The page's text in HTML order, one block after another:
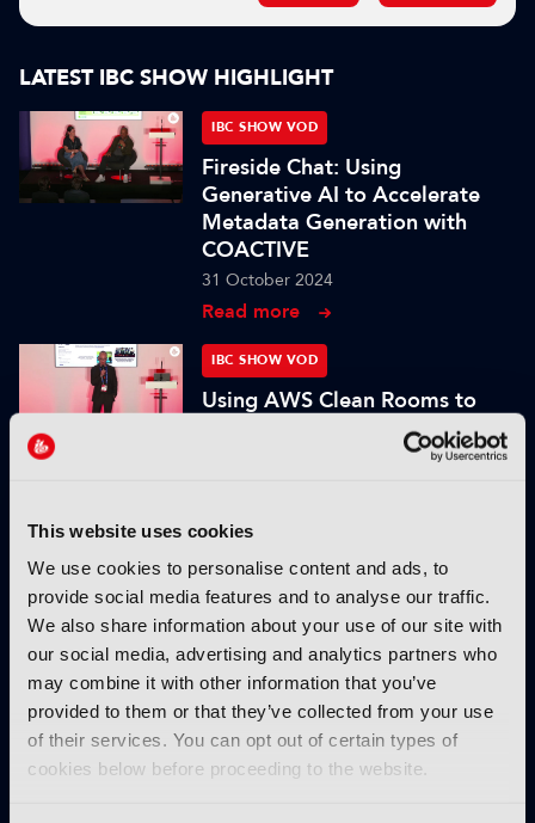
This website uses cookies
We use cookies to personalise content and ads, to
provide social media features and to analyse our traffic.
We also share information about your use of our site with
our social media, advertising and analytics partners who
may combine it with other information that you’ve
provided to them or that they’ve collected from your use
of their services. You can opt out of certain types of
cookies below before proceeding to the website.
LATEST IBC SHOW HIGHLIGHT
IBC SHOW VOD
Fireside Chat: Using
Generative AI to Accelerate
Metadata Generation with
COACTIVE
31 October 2024
Read more
IBC SHOW VOD
Using AWS Clean Rooms to
maximize collaboration and
unlock the value of customer
Read more
IBC SHOW VOD
Paramount CTO: GenAI
interface to 'blow up' thinking
around recommendation
07 October 2024
Read more